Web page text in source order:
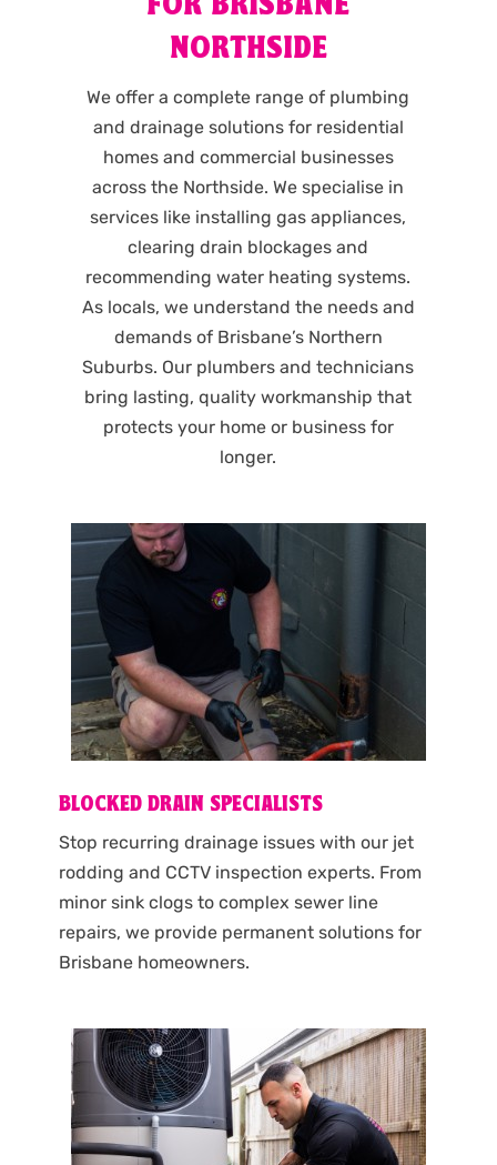
NORTHSIDE
We offer a complete range of plumbing
and drainage solutions for residential
homes and commercial businesses
across the Northside. We specialise in
services like installing gas appliances,
clearing drain blockages and
recommending water heating systems.
As locals, we understand the needs and
demands of Brisbane’s Northern
Suburbs. Our plumbers and technicians
bring lasting, quality workmanship that
protects your home or business for
longer.
BLOCKED DRAIN SPECIALISTS
Stop recurring drainage issues with our jet
rodding and CCTV inspection experts. From
minor sink clogs to complex sewer line
repairs, we provide permanent solutions for
Brisbane homeowners.